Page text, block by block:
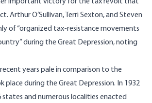
Arthur O’Sullivan, Terri Sexton, and Steven
of “organized tax-resistance movements
during the Great Depression, noting
years pale in comparison to the
during the Great Depression. In 1932
states and numerous localities enacted